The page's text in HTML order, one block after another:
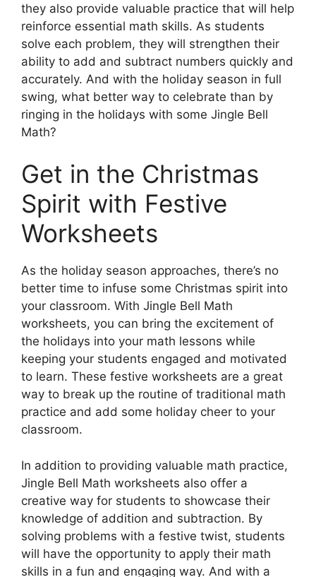
they also provide valuable practice that will help
reinforce essential math skills. As students
solve each problem, they will strengthen their
ability to add and subtract numbers quickly and
accurately. And with the holiday season in full
swing, what better way to celebrate than by
ringing in the holidays with some Jingle Bell
Math?
Get in the Christmas
Spirit with Festive
Worksheets
As the holiday season approaches, there’s no
better time to infuse some Christmas spirit into
your classroom. With Jingle Bell Math
worksheets, you can bring the excitement of
the holidays into your math lessons while
keeping your students engaged and motivated
to learn. These festive worksheets are a great
way to break up the routine of traditional math
practice and add some holiday cheer to your
classroom.
In addition to providing valuable math practice,
Jingle Bell Math worksheets also offer a
creative way for students to showcase their
knowledge of addition and subtraction. By
solving problems with a festive twist, students
will have the opportunity to apply their math
skills in a fun and engaging way. And with a